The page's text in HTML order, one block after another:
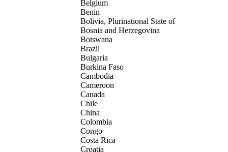
Belgium
Benin
Bolivia, Plurinational State of
Bosnia and Herzegovina
Botswana
Brazil
Bulgaria
Burkina Faso
Cambodia
Cameroon
Canada
Chile
China
Colombia
Congo
Costa Rica
Croatia